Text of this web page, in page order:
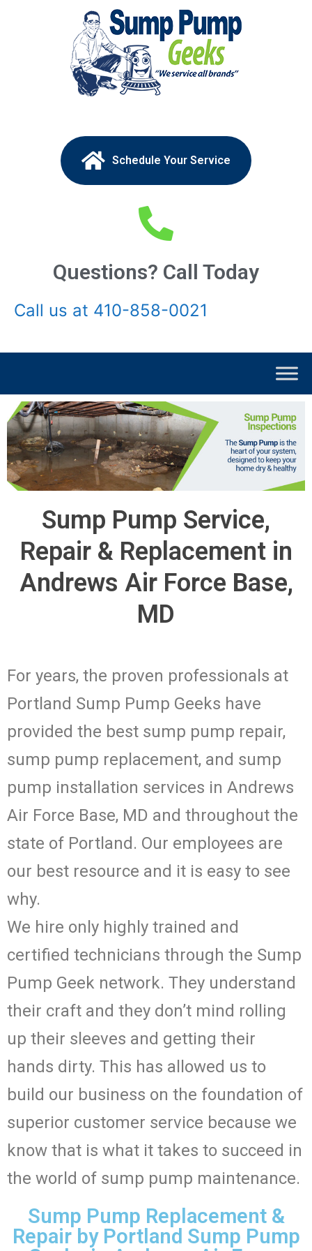
Schedule Your Service
Questions? Call Today
Call us at 410-858-0021
Sump Pump Service,
Repair & Replacement in
Andrews Air Force Base,
MD
For years, the proven professionals at
Portland Sump Pump Geeks have
provided the best sump pump repair,
sump pump replacement, and sump
pump installation services in Andrews
Air Force Base, MD and throughout the
state of Portland. Our employees are
our best resource and it is easy to see
why.
We hire only highly trained and
certified technicians through the Sump
Pump Geek network. They understand
their craft and they don’t mind rolling
up their sleeves and getting their
hands dirty. This has allowed us to
build our business on the foundation of
superior customer service because we
know that is what it takes to succeed in
the world of sump pump maintenance.
Sump Pump Replacement &
Repair by Portland Sump Pump